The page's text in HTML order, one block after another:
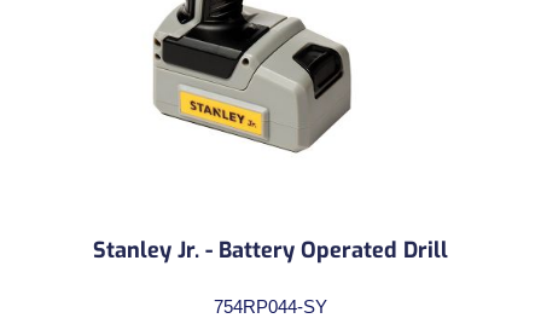
Stanley Jr. - Battery Operated Drill
754RP044-SY